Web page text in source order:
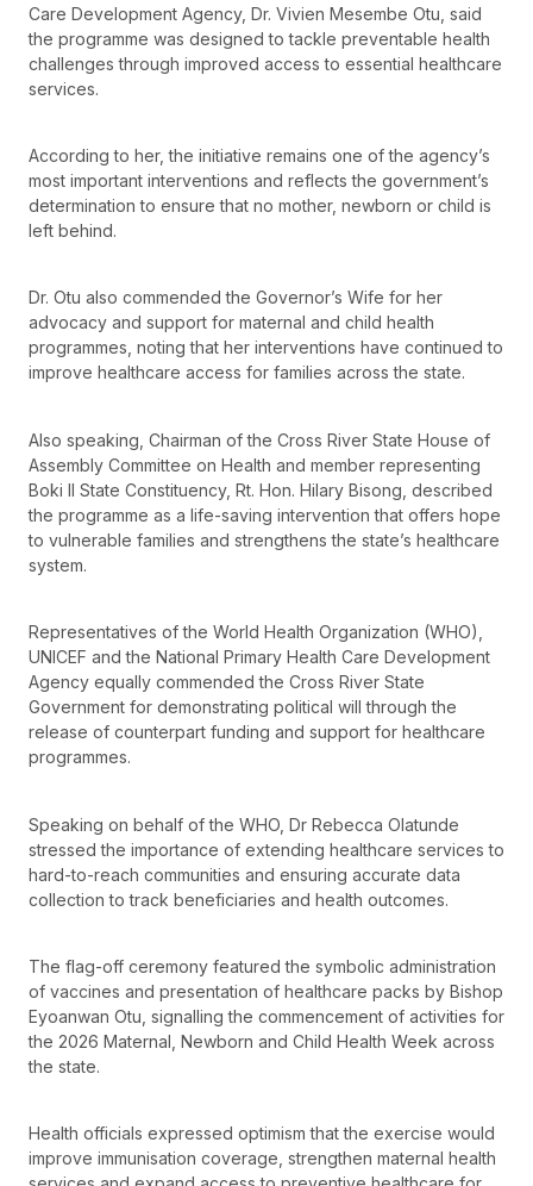
Care Development Agency, Dr. Vivien Mesembe Otu, said
the programme was designed to tackle preventable health
challenges through improved access to essential healthcare
services.
According to her, the initiative remains one of the agency’s
most important interventions and reflects the government’s
determination to ensure that no mother, newborn or child is
left behind.
Dr. Otu also commended the Governor’s Wife for her
advocacy and support for maternal and child health
programmes, noting that her interventions have continued to
improve healthcare access for families across the state.
Also speaking, Chairman of the Cross River State House of
Assembly Committee on Health and member representing
Boki II State Constituency, Rt. Hon. Hilary Bisong, described
the programme as a life-saving intervention that offers hope
to vulnerable families and strengthens the state’s healthcare
system.
Representatives of the World Health Organization (WHO),
UNICEF and the National Primary Health Care Development
Agency equally commended the Cross River State
Government for demonstrating political will through the
release of counterpart funding and support for healthcare
programmes.
Speaking on behalf of the WHO, Dr Rebecca Olatunde
stressed the importance of extending healthcare services to
hard-to-reach communities and ensuring accurate data
collection to track beneficiaries and health outcomes.
The flag-off ceremony featured the symbolic administration
of vaccines and presentation of healthcare packs by Bishop
Eyoanwan Otu, signalling the commencement of activities for
the 2026 Maternal, Newborn and Child Health Week across
the state.
Health officials expressed optimism that the exercise would
improve immunisation coverage, strengthen maternal health